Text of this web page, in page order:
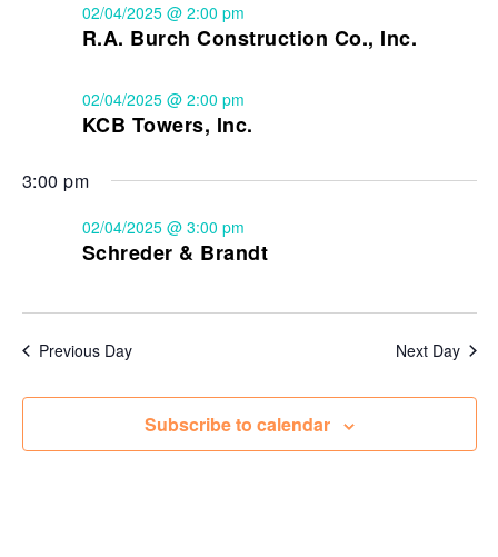
R.A. Burch Construction Co., Inc.
02/04/2025 @ 2:00 pm
KCB Towers, Inc.
02/04/2025 @ 2:00 pm
3:00 pm
Schreder & Brandt
02/04/2025 @ 3:00 pm
Previous Day Next Day
Subscribe to calendar